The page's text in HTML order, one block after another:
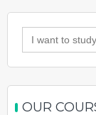
Search
for:
OUR